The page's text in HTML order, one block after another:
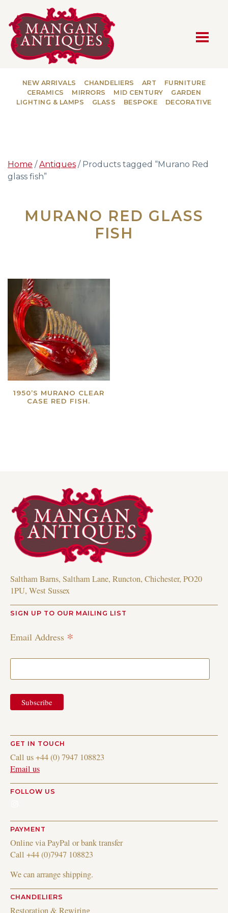
MAIN NAVIGATION
NEW ARRIVALS CHANDELIERS ART
FURNITURE
CERAMICS
MIRRORS MID CENTURY
GARDEN
LIGHTING & LAMPS
GLASS BESPOKE DECORATIVE
Home /Antiques / Products tagged “Murano Red
glass fish”
MURANO RED GLASS
FISH
1950’S MURANO CLEAR
CASE RED FISH.
Saltham Barns, Saltham Lane, Runcton, Chichester, PO20
1PU, West Sussex
SIGN UP TO OUR MAILING LIST
Email Address *
GET IN TOUCH
Call us +44 (0) 7947 108823
Email us
FOLLOW US
PAYMENT
Online via PayPal or bank transfer
Call +44 (0)7947 108823
We can arrange shipping.
CHANDELIERS
Restoration & Rewiring